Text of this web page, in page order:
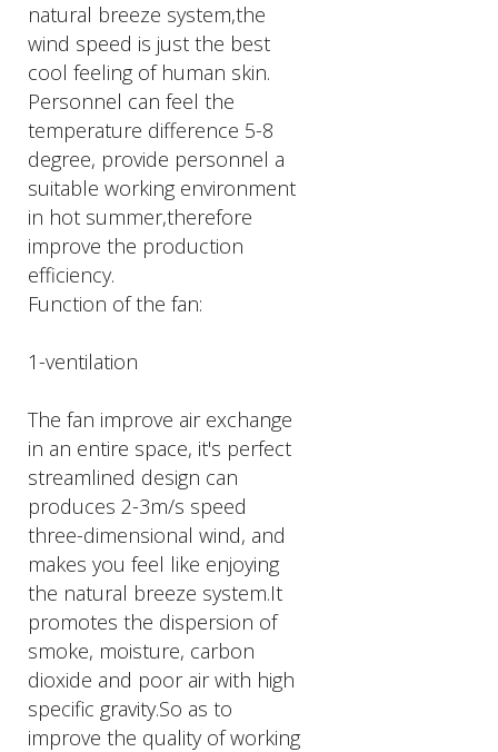
natural breeze system,the
wind speed is just the best
cool feeling of human skin.
Personnel can feel the
temperature difference 5-8
degree, provide personnel a
suitable working environment
in hot summer,therefore
improve the production
efficiency.
Function of the fan:
1-ventilation
The fan improve air exchange
in an entire space, it's perfect
streamlined design can
produces 2-3m/s speed
three-dimensional wind, and
makes you feel like enjoying
the natural breeze system.It
promotes the dispersion of
smoke, moisture, carbon
dioxide and poor air with high
specific gravity.So as to
improve the quality of working